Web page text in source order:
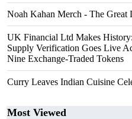
Noah Kahan Merch - The Great
UK Financial Ltd Makes
Supply Verification Goes Live
Nine Exchange-Traded Tokens
Curry Leaves Indian Cuisine
Most Viewed